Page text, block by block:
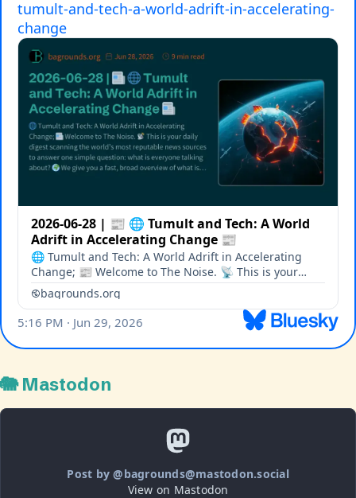
🐘 Mastodon
Post by @bagrounds@mastodon.social
View on Mastodon